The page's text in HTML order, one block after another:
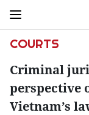
COURTS
Criminal
perspective
Vietnam’s